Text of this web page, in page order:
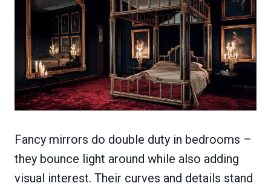
Fancy mirrors do double duty in bedrooms –
they bounce light around while also adding
visual interest. Their curves and details stand